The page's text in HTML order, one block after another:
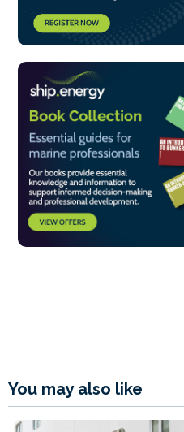
You may also like